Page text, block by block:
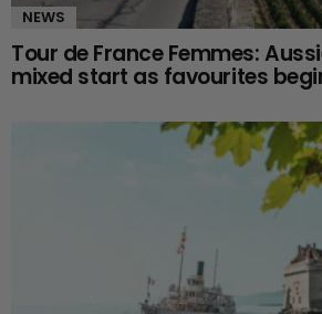
NEWS
Tour de France Femmes:
mixed start as favourites